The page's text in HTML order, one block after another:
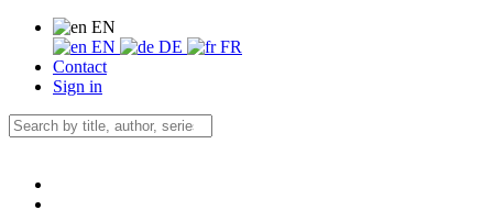
EN
EN
DE
FR
Contact
Sign in